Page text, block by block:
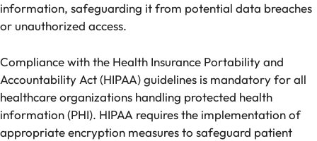
information, safeguarding it from potential data breaches
or unauthorized access.
Compliance with the Health Insurance Portability and
Accountability Act (HIPAA) guidelines is mandatory for all
healthcare organizations handling protected health
information (PHI). HIPAA requires the implementation of
appropriate encryption measures to safeguard patient